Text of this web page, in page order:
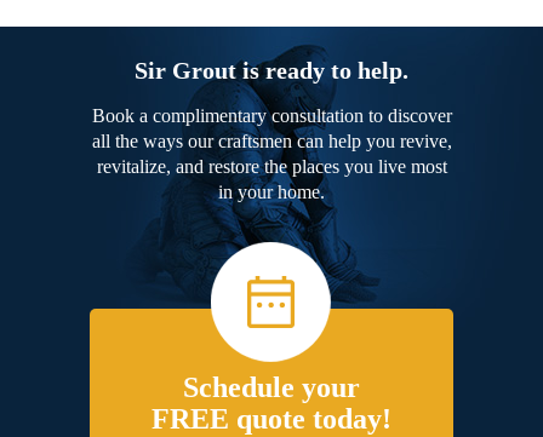
Sir Grout is ready to help.
Book a complimentary consultation to discover
all the ways our craftsmen can help you revive,
revitalize, and restore the places you live most
in your home.
Schedule your
FREE quote today!